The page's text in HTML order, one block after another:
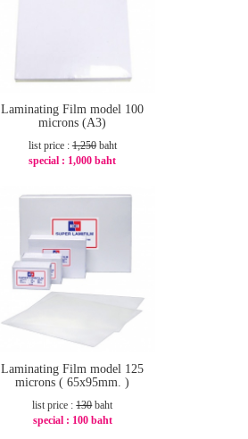
Laminating Film model 100
microns (A3)
list price :1,250baht
special : 1,000 baht
Laminating Film model 125
microns ( 65x95mm. )
list price :130baht
special : 100 baht